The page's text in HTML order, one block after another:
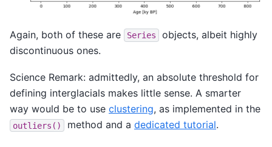
Again, both of these are Series
objects, albeit highly
discontinuous ones.
Science Remark: admittedly, an absolute threshold for
defining interglacials makes little sense. A smarter
way would be to use clustering, as implemented in the
outliers() method and a dedicated tutorial.